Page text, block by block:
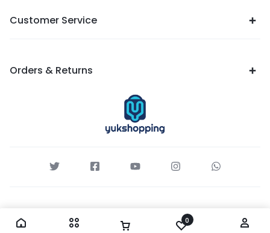
Customer Service
Orders & Returns
0